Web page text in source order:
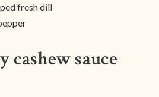
fresh dill
cashew sauce